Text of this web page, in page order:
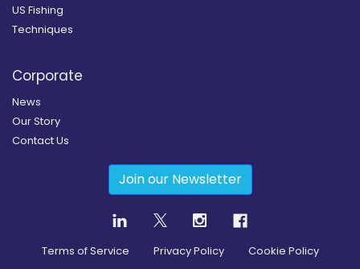
US Fishing
Techniques
Corporate
News
Our Story
Contact Us
Join our Newsletter
Terms of Service Privacy Policy Cookie Policy